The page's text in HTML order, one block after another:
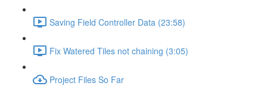
Saving Field Controller Data (23:58)
Fix Watered Tiles not chaining (3:05)
Project Files So Far